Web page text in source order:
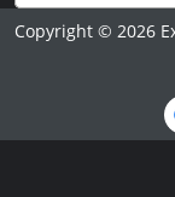
Copyright © 2026